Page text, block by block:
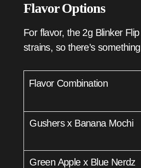
Flavor Options
For flavor, the 2g Blinker
strains, so there’s
Flavor Combination
Gushers x Banana Mochi
Green Apple x Blue Nerdz